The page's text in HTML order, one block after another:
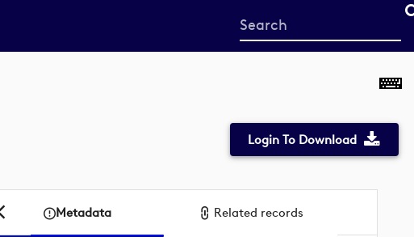
Start
your
Login To Download
Metadata Related records